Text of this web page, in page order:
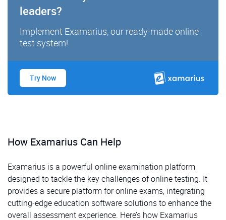
leaders?
Implement Examarius, our ready-made online
test system!
Try Now
How Examarius Can Help
Examarius is a powerful online examination platform
designed to tackle the key challenges of online testing. It
provides a secure platform for online exams, integrating
cutting-edge education software solutions to enhance the
overall assessment experience. Here’s how Examarius